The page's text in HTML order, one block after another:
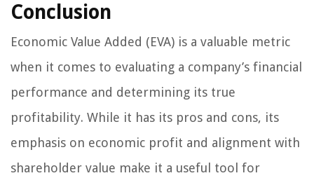
Conclusion
Economic Value Added (EVA) is a valuable metric
when it comes to evaluating a company’s financial
performance and determining its true
profitability. While it has its pros and cons, its
emphasis on economic profit and alignment with
shareholder value make it a useful tool for